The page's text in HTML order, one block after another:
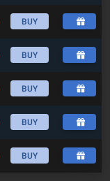
BUY
BUY
BUY
BUY
BUY